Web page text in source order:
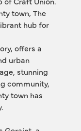
town, The
hub for
offers a
urban
stunning
community,
town has